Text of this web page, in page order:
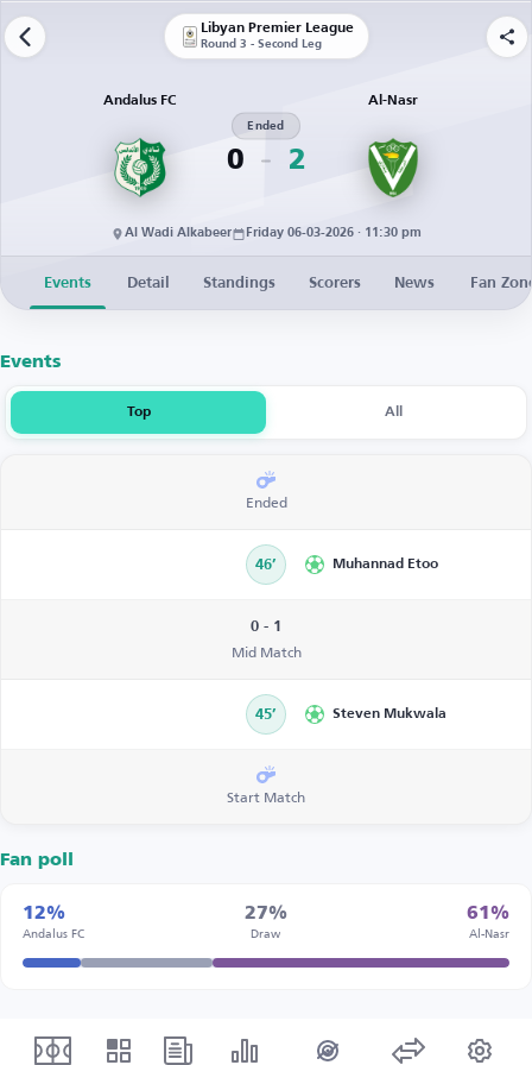
Libyan Premier League
Round 3 - Second Leg
Andalus FC
0
Ended
2
Al-Nasr
Al Wadi Alkabeer Friday 06-03-2026 · 11:30 pm
Events Detail Standings Scorers News Fan
Events
Top All
Ended
46’ Muhannad Etoo
0 - 1
Mid Match
45’ Steven Mukwala
Start Match
Fan poll
12%
Andalus FC
27%
Draw
61%
Al-Nasr